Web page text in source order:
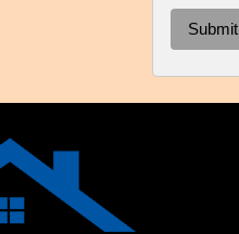
Submit